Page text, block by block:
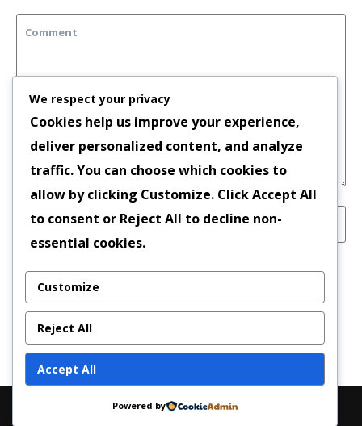
Save my name, email, and website in this
browser for the next time I comment.
Copyright © 2026 | Powered byNews Magazine X
We respect your privacy
Cookies help us improve your experience,
deliver personalized content, and analyze
traffic. You can choose which cookies to
allow by clicking Customize. ClickAccept All
to consent or Reject All to decline non-
essential cookies.
Customize
Reject All
Accept All
Powered by